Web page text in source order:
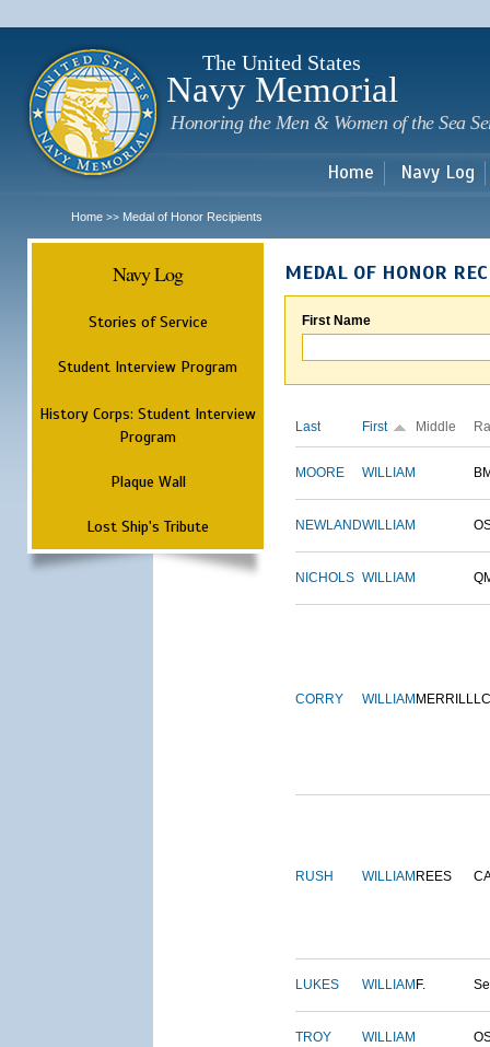
The United States
Navy Memorial
Honoring the Men & Women of the Sea
Home Navy Log
Home >> Medal of Honor Recipients
Navy Log
Stories of Service
Student Interview Program
History Corps: Student Interview
Program
Plaque Wall
Lost Ship's Tribute
MEDAL OF HONOR
First Name
Last First Middle
MOORE WILLIAM
NEWLANDWILLIAM
NICHOLS WILLIAM
CORRY WILLIAM MERRILL
RUSH WILLIAM REES
LUKES WILLIAM F.
TROY WILLIAM